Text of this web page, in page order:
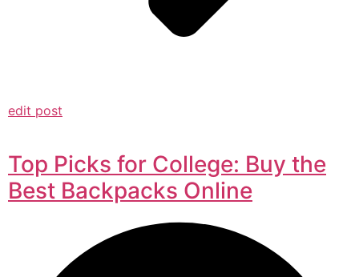
edit post
Top Picks for College: Buy the
Best Backpacks Online